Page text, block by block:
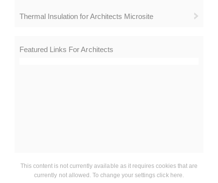
Thermal Insulation for Architects Microsite
Featured Links For Architects
This content is not currently available as it requires cookies that are
currently not allowed. To change your settings click here.